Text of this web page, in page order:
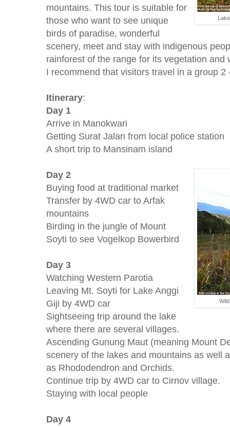
mountains. This tour is suitable for
those who want to see unique
birds of paradise, wonderful
scenery, meet and stay with indigenous
rainforest of the range for its vegetation and
I recommend that visitors travel in a group
Itinerary:
Day 1
Arrive in Manokwari
Getting Surat Jalan from local police station
A short trip to Mansinam island
Day 2
Buying food at traditional market
Transfer by 4WD car to Arfak
mountains
Birding in the jungle of Mount
Soyti to see Vogelkop Bowerbird
Day 3
Watching Western Parotia
Leaving Mt. Soyti for Lake Anggi
Giji by 4WD car
Sightseeing trip around the lake
where there are several villages.
Ascending Gunung Maut (meaning Mount
scenery of the lakes and mountains as well
as Rhododendron and Orchids.
Continue trip by 4WD car to Cirnov village.
Staying with local people
Day 4